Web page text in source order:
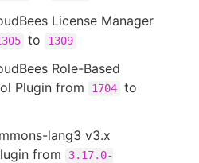
License Manager
to 1309
Role-Based
Plugin from
1704 to
lang3 v3.x
from
3.17.0-